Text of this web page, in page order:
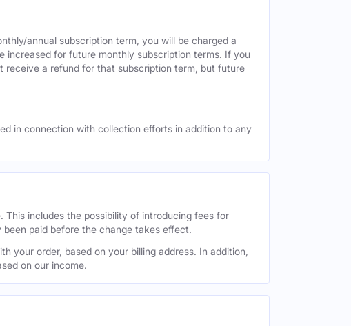
annual subscription term, you will be charged a
increased for future monthly subscription terms. If you
receive a refund for that subscription term, but future
in connection with collection efforts in addition to any
includes the possibility of introducing fees for
paid before the change takes effect.
your order, based on your billing address. In addition,
on our income.